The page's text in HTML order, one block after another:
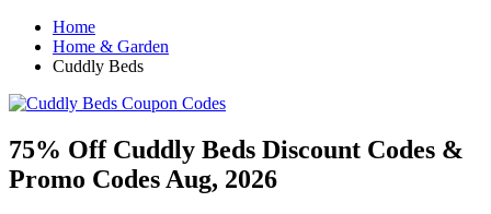
Home
Home & Garden
Cuddly Beds
75% Off Cuddly Beds Discount Codes &
Promo Codes Aug, 2026